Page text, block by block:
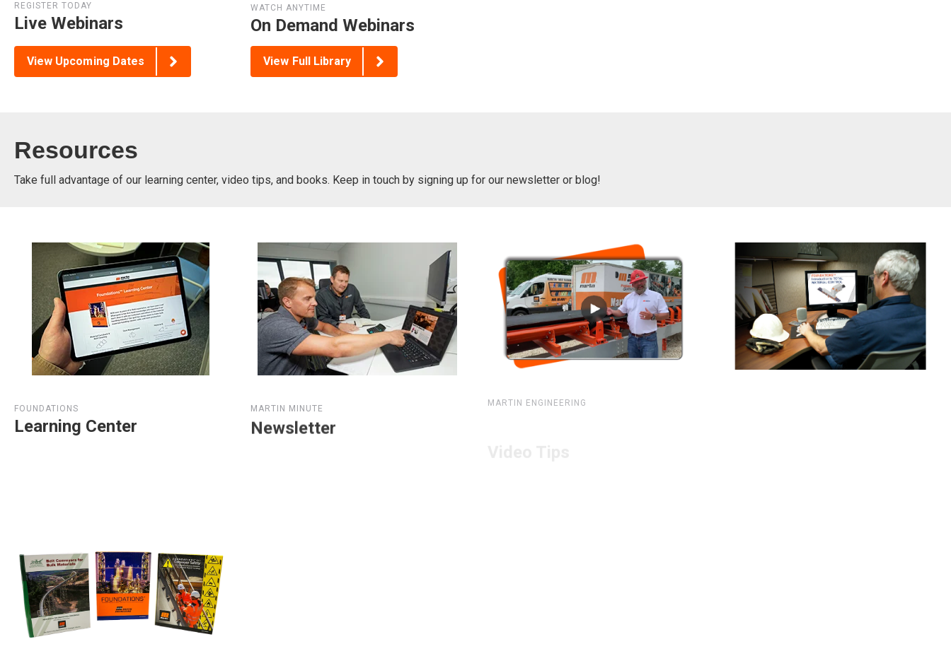
REGISTER TODAY
Live Webinars
WATCH ANYTIME
On Demand Webinars
View Upcoming Dates View Full Library
Resources
Take full advantage of our learning center, video tips, and books. Keep in touch by signing up for our newsletter or blog!
FOUNDATIONS
Learning Center
MARTIN MINUTE
Newsletter
MARTIN ENGINEERING